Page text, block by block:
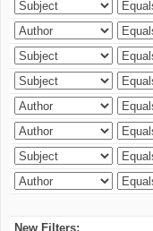
New Filters: